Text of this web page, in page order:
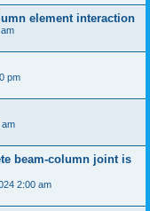
element interaction
pm
am
beam-column joint is
2:00 am